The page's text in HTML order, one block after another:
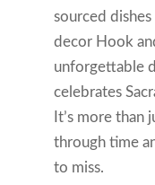
sourced
decor Hook
unforgettable
celebrates
It’s more than
through time
to miss.